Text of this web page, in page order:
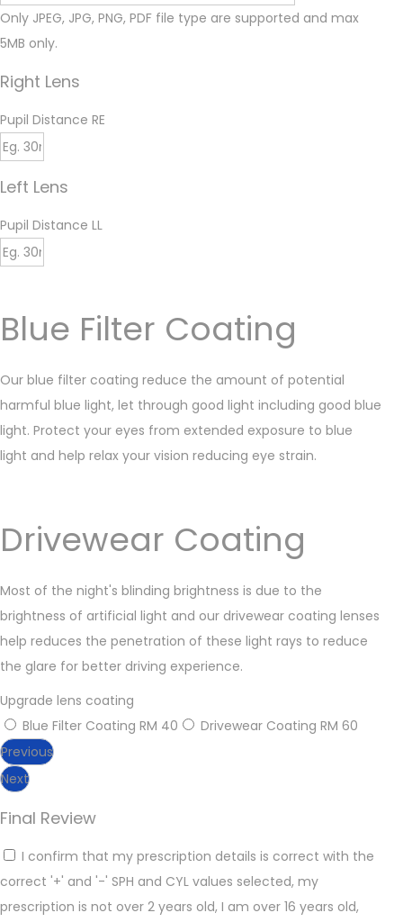
Only JPEG, JPG, PNG, PDF file type are supported and max
5MB only.
Right Lens
Pupil Distance RE
Left Lens
Pupil Distance LL
Blue Filter Coating
Our blue filter coating reduce the amount of potential
harmful blue light, let through good light including good blue
light. Protect your eyes from extended exposure to blue
light and help relax your vision reducing eye strain.
Drivewear Coating
Most of the night's blinding brightness is due to the
brightness of artificial light and our drivewear coating lenses
help reduces the penetration of these light rays to reduce
the glare for better driving experience.
Upgrade lens coating
Blue Filter Coating RM 40 Drivewear Coating RM 60
Previous
Next
Final Review
I confirm that my prescription details is correct with the
correct '+' and '-' SPH and CYL values selected, my
prescription is not over 2 years old, I am over 16 years old,